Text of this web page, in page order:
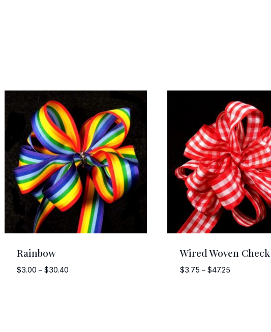
Rainbow
$3.00 – $30.40
Wired Woven Check
$3.75 – $47.25Price